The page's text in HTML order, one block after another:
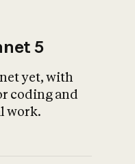
5
yet, with
coding and
work.